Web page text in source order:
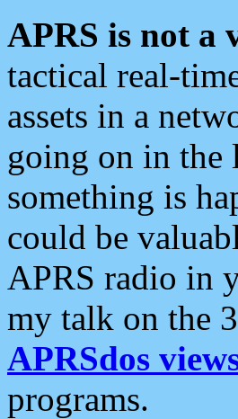
APRS is not a
tactical real-
assets in a
going on in the
something is
could be
APRS radio in
my talk on the
APRSdos
programs.